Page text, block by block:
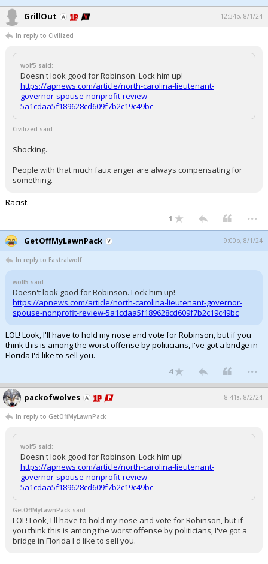
GrillOut 12:34p, 8/1/24
In reply to Civilized
wolf5 said:
Doesn't look good for Robinson. Lock him up!
https://apnews.com/article/north-carolina-lieutenant-
governor-spouse-nonprofit-review-
5a1cdaa5f189628cd609f7b2c19c49bc
Civilized said:
Shocking.
People with that much faux anger are always compensating for
something.
Racist.
1 ...
GetOffMyLawnPack 9:00p, 8/1/24
In reply to Eastralwolf
wolf5 said:
Doesn't look good for Robinson. Lock him up!
https://apnews.com/article/north-carolina-lieutenant-governor-
spouse-nonprofit-review-5a1cdaa5f189628cd609f7b2c19c49bc
LOL! Look, I'll have to hold my nose and vote for Robinson, but if you
think this is among the worst offense by politicians, I've got a bridge in
Florida I'd like to sell you.
4 ...
packofwolves 8:41a, 8/2/24
In reply to GetOffMyLawnPack
wolf5 said:
Doesn't look good for Robinson. Lock him up!
https://apnews.com/article/north-carolina-lieutenant-
governor-spouse-nonprofit-review-
5a1cdaa5f189628cd609f7b2c19c49bc
GetOffMyLawnPack said:
LOL! Look, I'll have to hold my nose and vote for Robinson, but if
you think this is among the worst offense by politicians, I've got a
bridge in Florida I'd like to sell you.